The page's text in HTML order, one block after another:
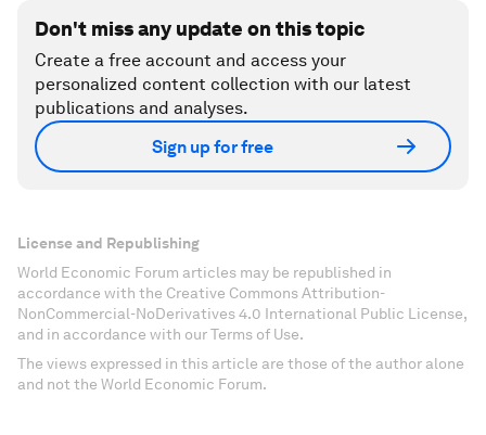
Don't miss any update on this topic
Create a free account and access your
personalized content collection with our latest
publications and analyses.
Sign up for free
License and Republishing
World Economic Forum articles may be republished in
accordance with the Creative Commons Attribution-
NonCommercial-NoDerivatives 4.0 International Public License,
and in accordance with our Terms of Use.
The views expressed in this article are those of the author alone
and not the World Economic Forum.